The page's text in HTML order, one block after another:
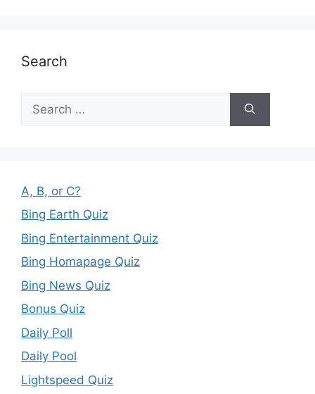
Search
for:
A, B, or C?
Bing Earth Quiz
Bing Entertainment Quiz
Bing Homapage Quiz
Bing News Quiz
Bonus Quiz
Daily Poll
Daily Pool
Lightspeed Quiz